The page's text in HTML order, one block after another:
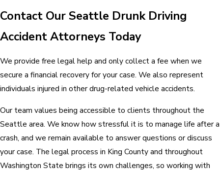
Contact Our Seattle Drunk Driving
Accident Attorneys Today
We provide free legal help and only collect a fee when we
secure a financial recovery for your case. We also represent
individuals injured in other drug-related vehicle accidents.
Our team values being accessible to clients throughout the
Seattle area. We know how stressful it is to manage life after a
crash, and we remain available to answer questions or discuss
your case. The legal process in King County and throughout
Washington State brings its own challenges, so working with